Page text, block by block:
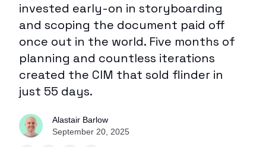
invested early-on in storyboarding
and scoping the document paid off
once out in the world. Five months of
planning and countless iterations
created the CIM that sold flinder in
just 55 days.
Alastair Barlow
September 20, 2025